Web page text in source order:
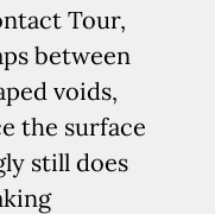
Tour,
between
voids,
the surface
still does